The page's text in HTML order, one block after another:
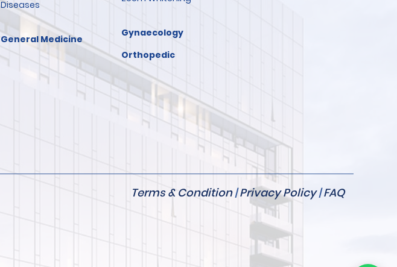
Diseases
General Medicine
Gynaecology
Orthopedic
Terms & Condition| Privacy Policy| FAQ